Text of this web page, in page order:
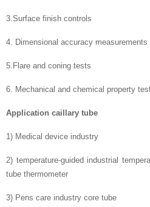
3.Surface finish controls
4. Dimensional accuracy measurements
5.Flare and coning tests
6. Mechanical and chemical property
Application caillary tube
1) Medical device industry
2) temperature-guided industrial
tube thermometer
3) Pens care industry core tube